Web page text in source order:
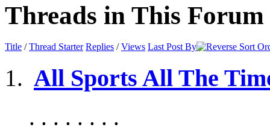
Threads in This Forum
Title /Thread Starter Replies /Views Last Post By
All Sports All The
. . . . . . . .